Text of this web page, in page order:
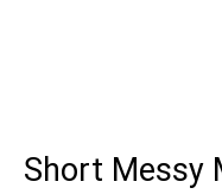
Short Messy